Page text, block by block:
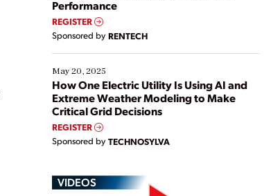
Performance
REGISTER
Sponsored by RENTECH
May 20, 2025
How One Electric Utility Is Using AI and
Extreme Weather Modeling to Make
Critical Grid Decisions
REGISTER
Sponsored by TECHNOSYLVA
VIDEOS